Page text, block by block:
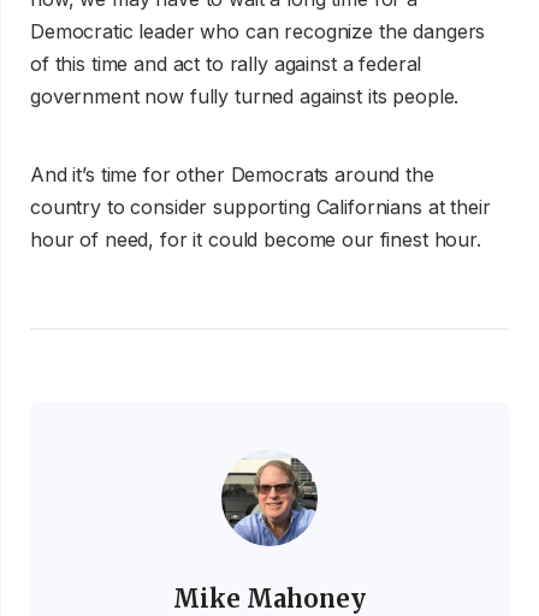
Democratic leader who can recognize the dangers
of this time and act to rally against a federal
government now fully turned against its people.
And it’s time for other Democrats around the
country to consider supporting Californians at their
hour of need, for it could become our finest hour.
Mike Mahoney